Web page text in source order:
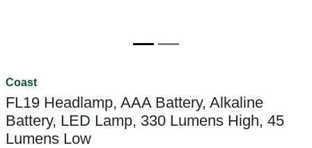
Coast
FL19 Headlamp, AAA Battery, Alkaline
Battery, LED Lamp, 330 Lumens High, 45
Lumens Low